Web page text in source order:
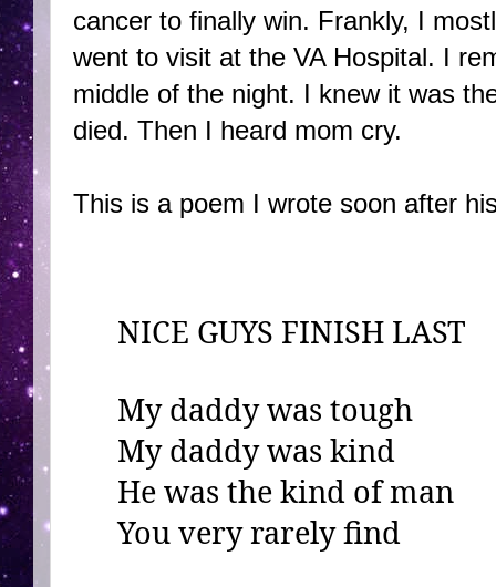
cancer to finally win. Frankly, I
went to visit at the VA Hospital. I
middle of the night. I knew it was
died. Then I heard mom cry.
This is a poem I wrote soon after
NICE GUYS FINISH LAST
My daddy was tough
My daddy was kind
He was the kind of man
You very rarely find